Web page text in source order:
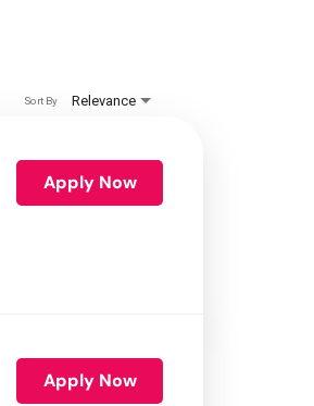
Relevance
Sort By
Apply Now
Apply Now